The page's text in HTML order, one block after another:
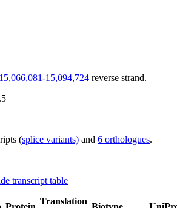
15,094,724 reverse strand.
(splice variants) and 6 orthologues.
transcript table
Translation